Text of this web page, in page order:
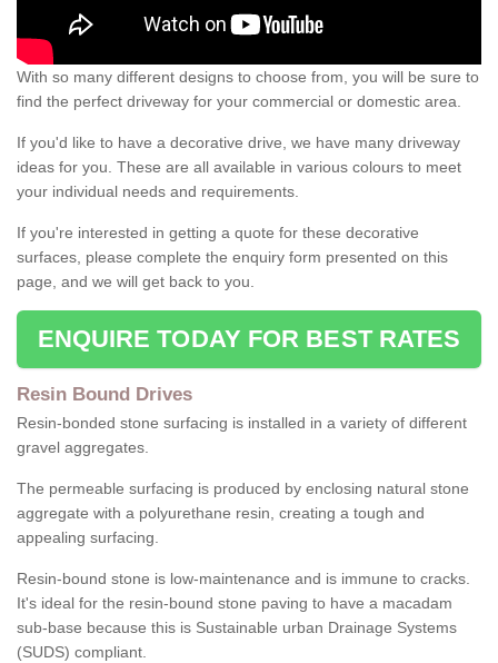
With so many different designs to choose from, you will be sure to
find the perfect driveway for your commercial or domestic area.
If you'd like to have a decorative drive, we have many driveway
ideas for you. These are all available in various colours to meet
your individual needs and requirements.
If you're interested in getting a quote for these decorative
surfaces, please complete the enquiry form presented on this
page, and we will get back to you.
ENQUIRE TODAY FOR BEST RATES
Resin Bound Drives
Resin-bonded stone surfacing is installed in a variety of different
gravel aggregates.
The permeable surfacing is produced by enclosing natural stone
aggregate with a polyurethane resin, creating a tough and
appealing surfacing.
Resin-bound stone is low-maintenance and is immune to cracks.
It's ideal for the resin-bound stone paving to have a macadam
sub-base because this is Sustainable urban Drainage Systems
(SUDS) compliant.